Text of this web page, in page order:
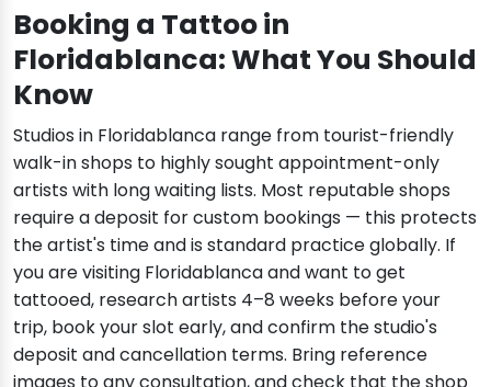
Booking a Tattoo in
Floridablanca: What You Should
Know
Studios in Floridablanca range from tourist-friendly
walk-in shops to highly sought appointment-only
artists with long waiting lists. Most reputable shops
require a deposit for custom bookings — this protects
the artist's time and is standard practice globally. If
you are visiting Floridablanca and want to get
tattooed, research artists 4–8 weeks before your
trip, book your slot early, and confirm the studio's
deposit and cancellation terms. Bring reference
images to any consultation, and check that the shop